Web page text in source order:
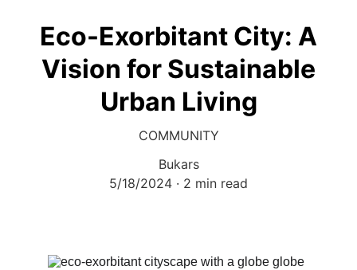
Eco-Exorbitant City: A
Vision for Sustainable
Urban Living
COMMUNITY
Bukars
5/18/2024
2 min read